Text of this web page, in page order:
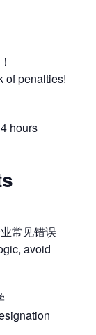
of penalties!
hours
常见错误
avoid